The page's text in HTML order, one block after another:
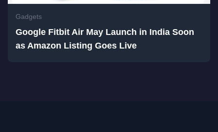
Gadgets
Google Fitbit Air May Launch in India Soon
as Amazon Listing Goes Live